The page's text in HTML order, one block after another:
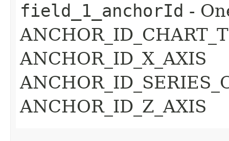
field_1_anchorId -
ANCHOR_ID_X_AXIS
ANCHOR_ID_Z_AXIS